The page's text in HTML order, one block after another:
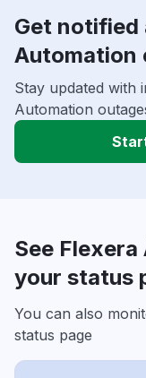
Get notified
Automation
Stay updated with
Automation
See
your status
You can also
status page